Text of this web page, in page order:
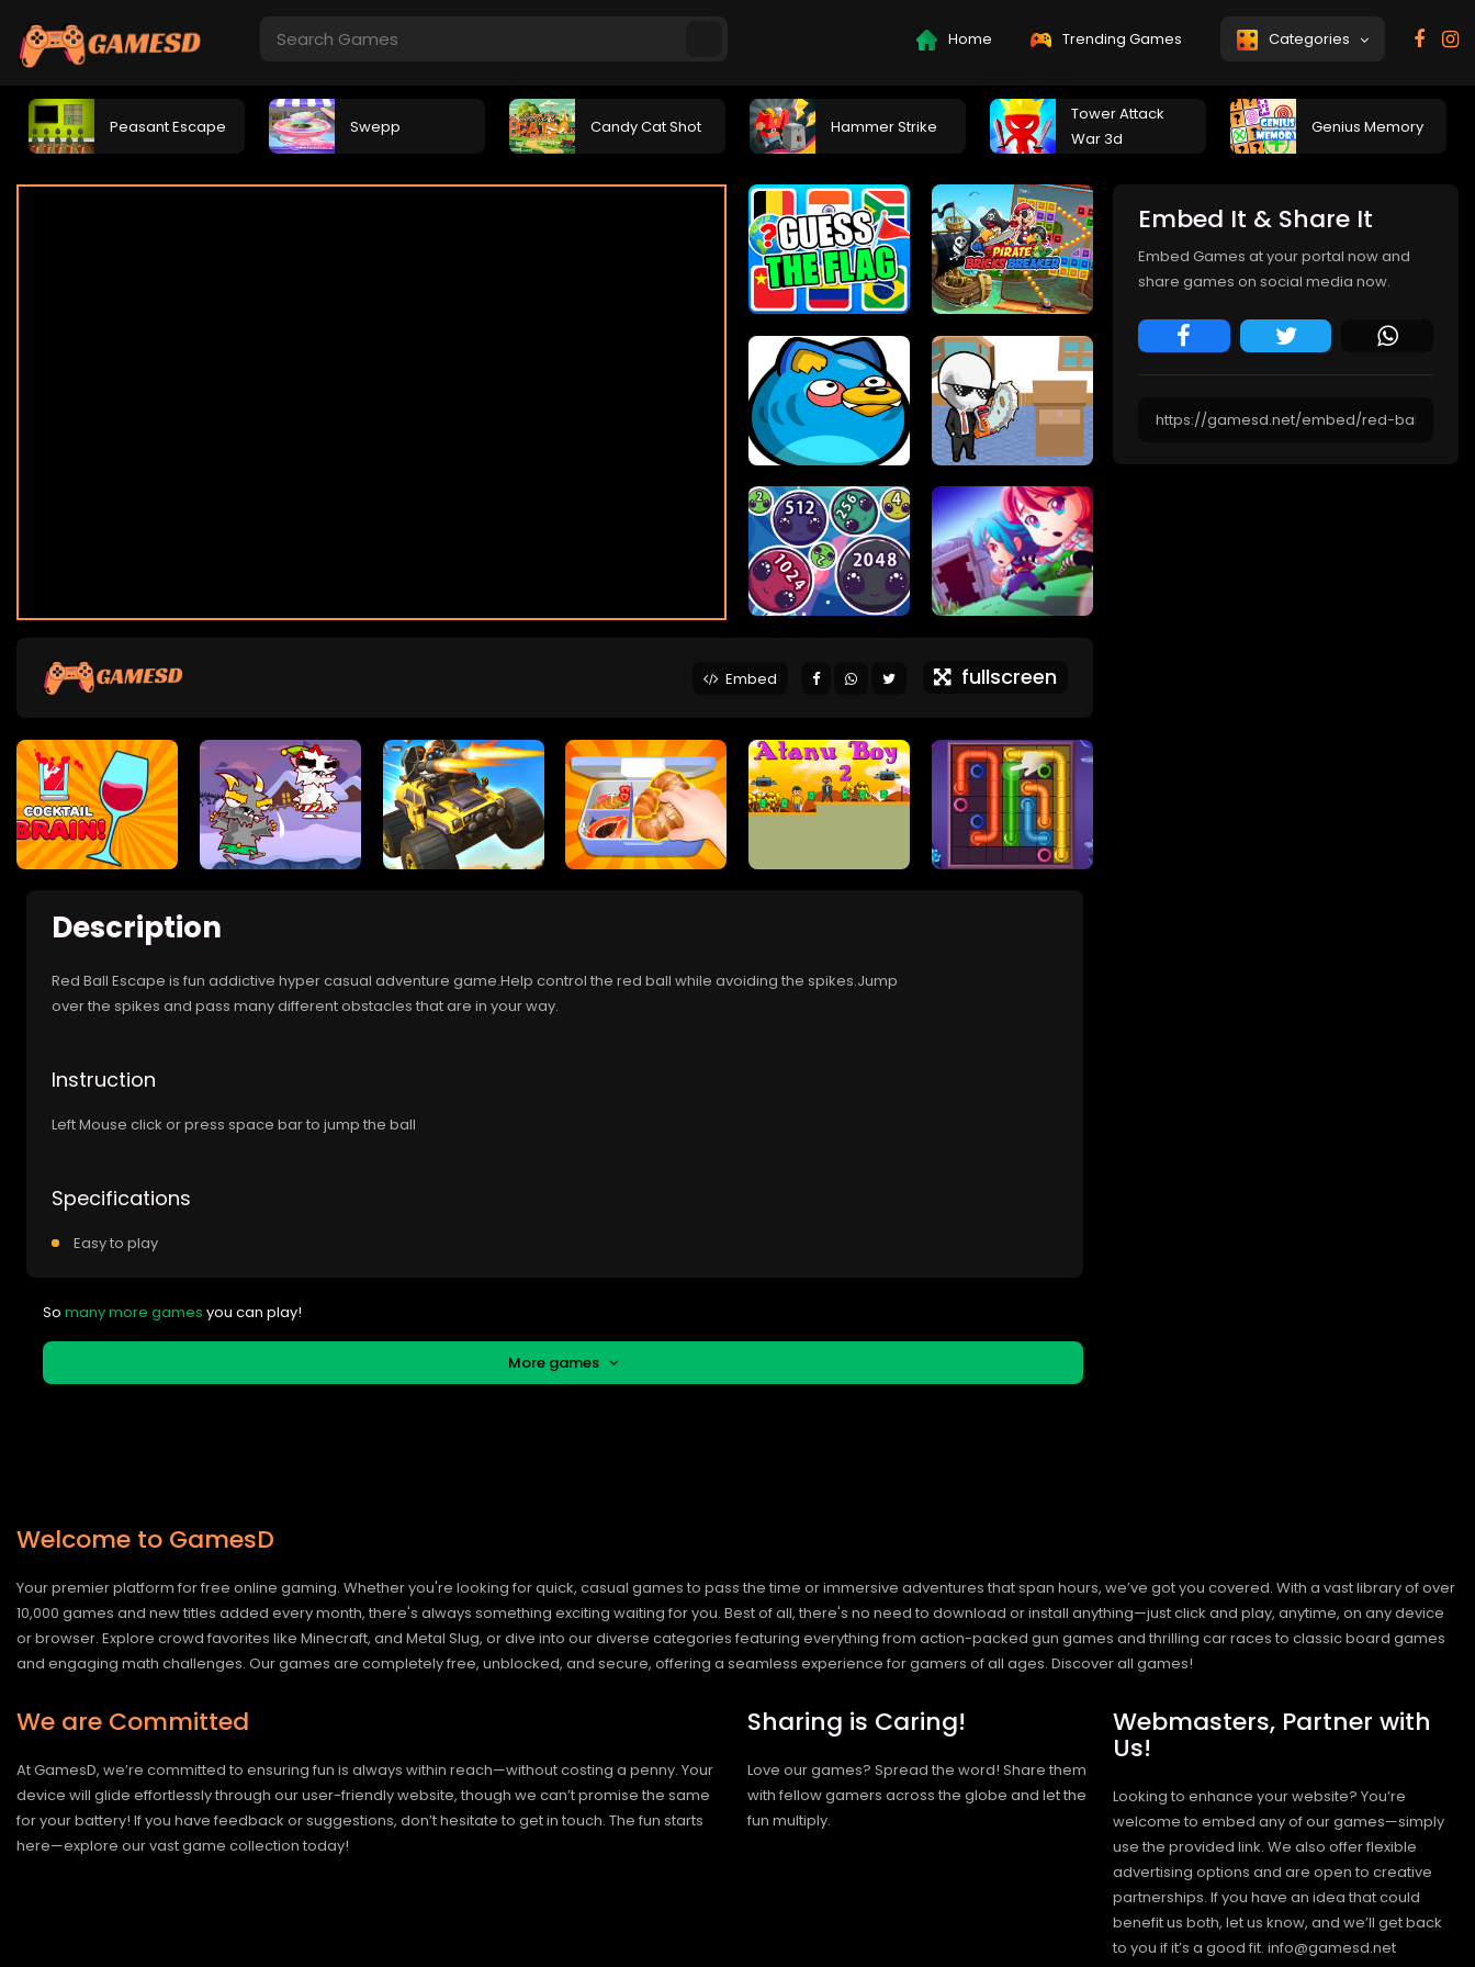
Home Trending Games Categories
Peasant Escape Swepp Candy Cat Shot Hammer Strike
Tower Attack
War 3d
Genius Memory
Embed fullscreen
Description
Red Ball Escape is fun addictive hyper casual adventure game.Help control the red ball while avoiding the spikes.Jump
over the spikes and pass many different obstacles that are in your way.
Instruction
Left Mouse click or press space bar to jump the ball
Specifications
Easy to play
So many more games you can play!
More games
Embed It & Share It
Embed Games at your portal now and
share games on social media now.
Welcome to GamesD
Your premier platform for free online gaming. Whether you're looking for quick, casual games to pass the time or immersive adventures that span hours, we’ve got you covered. With a vast library of over
10,000 games and new titles added every month, there's always something exciting waiting for you. Best of all, there's no need to download or install anything—just click and play, anytime, on any device
or browser. Explore crowd favorites like Minecraft, and Metal Slug, or dive into our diverse categories featuring everything from action-packed gun games and thrilling car races to classic board games
and engaging math challenges. Our games are completely free, unblocked, and secure, offering a seamless experience for gamers of all ages. Discover all games!
We are Committed
At GamesD, we’re committed to ensuring fun is always within reach—without costing a penny. Your
device will glide effortlessly through our user-friendly website, though we can’t promise the same
for your battery! If you have feedback or suggestions, don’t hesitate to get in touch. The fun starts
here—explore our vast game collection today!
Sharing is Caring!
Love our games? Spread the word! Share them
with fellow gamers across the globe and let the
fun multiply.
Webmasters, Partner with
Us!
Looking to enhance your website? You’re
welcome to embed any of our games—simply
use the provided link. We also offer flexible
advertising options and are open to creative
partnerships. If you have an idea that could
benefit us both, let us know, and we’ll get back
to you if it’s a good fit. info@gamesd.net